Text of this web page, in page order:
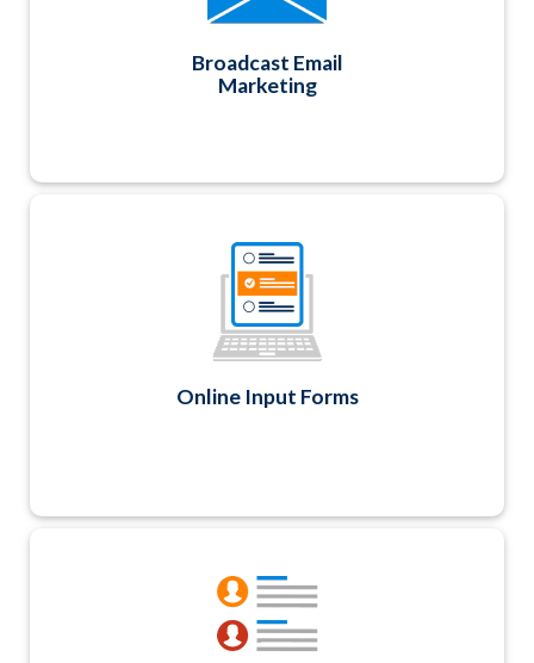
Broadcast Email
Marketing
Online Input Forms
Easily create any data collection form and
update your Contact records too. Great for
member applications, profile updates, basic
surveys, ballots and evaluation forms.
Maintain classified ad listings and employment
opportunities on your website with automatic
expiration dates. A great way to add member
value and generate additional revenue too.